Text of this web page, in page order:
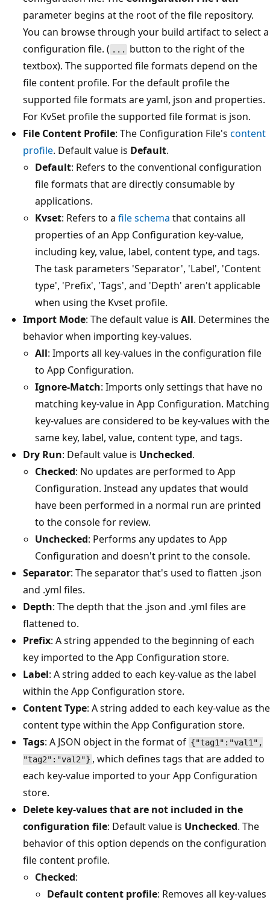
parameter begins at the root of the file repository.
You can browse through your build artifact to select a
configuration file. ( ...
button to the right of the
textbox). The supported file formats depend on the
file content profile. For the default profile the
supported file formats are yaml, json and properties.
For KvSet profile the supported file format is json.
File Content Profile: The Configuration File's content
profile. Default value is Default.
Default: Refers to the conventional configuration
file formats that are directly consumable by
applications.
Kvset: Refers to a file schema that contains all
properties of an App Configuration key-value,
including key, value, label, content type, and tags.
The task parameters 'Separator', 'Label', 'Content
type', 'Prefix', 'Tags', and 'Depth' aren't applicable
when using the Kvset profile.
Import Mode: The default value is All. Determines the
behavior when importing key-values.
All: Imports all key-values in the configuration file
to App Configuration.
Ignore-Match: Imports only settings that have no
matching key-value in App Configuration. Matching
key-values are considered to be key-values with the
same key, label, value, content type, and tags.
Dry Run: Default value is Unchecked.
Checked: No updates are performed to App
Configuration. Instead any updates that would
have been performed in a normal run are printed
to the console for review.
Unchecked: Performs any updates to App
Configuration and doesn't print to the console.
Separator: The separator that's used to flatten .json
and .yml files.
Depth: The depth that the .json and .yml files are
flattened to.
Prefix: A string appended to the beginning of each
key imported to the App Configuration store.
Label: A string added to each key-value as the label
within the App Configuration store.
Content Type: A string added to each key-value as the
content type within the App Configuration store.
Tags: A JSON object in the format of {"tag1":"val1",
"tag2":"val2"} , which defines tags that are added to
each key-value imported to your App Configuration
store.
Delete key-values that are not included in the
configuration file: Default value is Unchecked. The
behavior of this option depends on the configuration
file content profile.
Checked:
Default content profile: Removes all key-values